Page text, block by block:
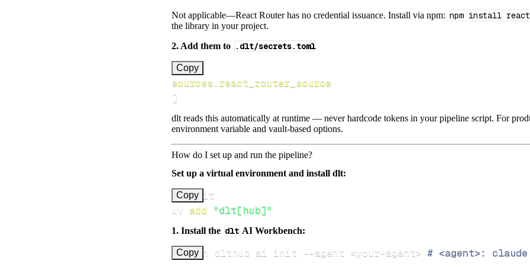
Not applicable—React Router has no credential issuance. Install via npm: npm install
the library in your project.
2. Add them to .dlt/secrets.toml
Copy
[
sources.react_router_source
]
dlt reads this automatically at runtime — never hardcode tokens in your pipeline script. For
environment variable and vault-based options.
How do I set up and run the pipeline?
Set up a virtual environment and install dlt:
Copy
uv add "dlt[hub]"
1. Install the dlt AI Workbench:
Copy
uv run dlthub ai init --agent <your-agent> # <agent>: